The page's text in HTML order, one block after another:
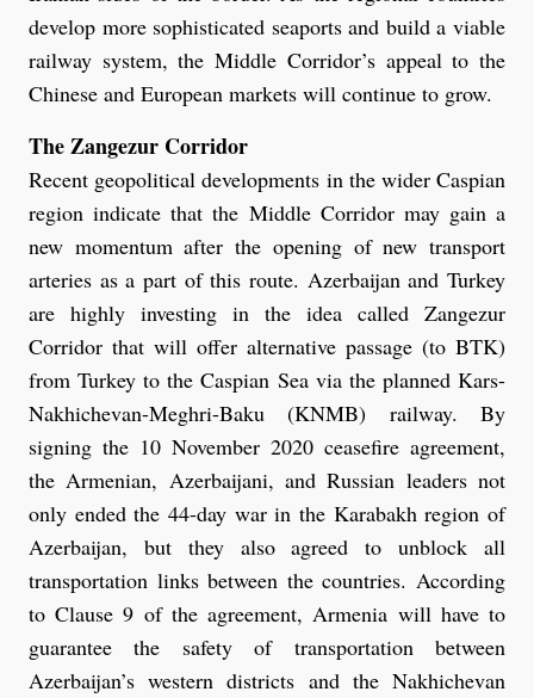
develop more sophisticated seaports and build a viable
railway system, the Middle Corridor’s appeal to the
Chinese and European markets will continue to grow.
The Zangezur Corridor
Recent geopolitical developments in the wider Caspian
region indicate that the Middle Corridor may gain a
new momentum after the opening of new transport
arteries as a part of this route. Azerbaijan and Turkey
are highly investing in the idea called Zangezur
Corridor that will offer alternative passage (to BTK)
from Turkey to the Caspian Sea via the planned Kars-
Nakhichevan-Meghri-Baku (KNMB) railway. By
signing the 10 November 2020 ceasefire agreement,
the Armenian, Azerbaijani, and Russian leaders not
only ended the 44-day war in the Karabakh region of
Azerbaijan, but they also agreed to unblock all
transportation links between the countries. According
to Clause 9 of the agreement, Armenia will have to
guarantee the safety of transportation between
Azerbaijan’s western districts and the Nakhichevan